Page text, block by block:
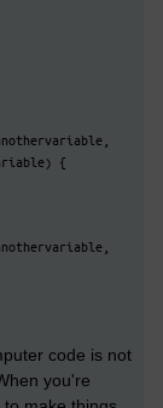
{
code is not
you're